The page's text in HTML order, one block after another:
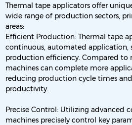
Thermal tape applicators offer
wide range of production sectors,
areas:
Efficient Production: Thermal tape
continuous, automated application,
production efficiency. Compared to
machines can complete more
reducing production cycle times
productivity.
Precise Control: Utilizing advanced
machines precisely control key